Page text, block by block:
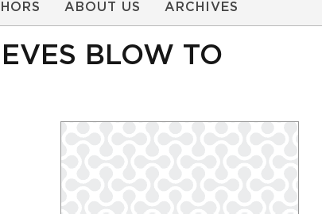
ABOUT US ARCHIVES
BLOW TO